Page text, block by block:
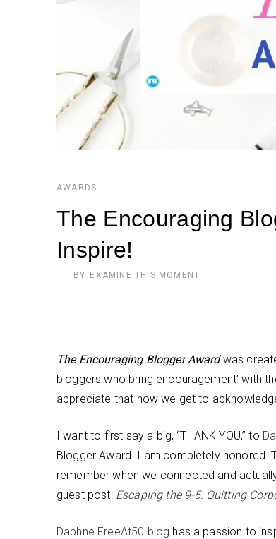
AWARDS
The Encouraging
Inspire!
BY EXAMINE THIS MOMENT
The Encouraging Blogger Awardwas
bloggers who bring encouragement’ with
appreciate that now we get to
I want to first say a big, “THANK YOU,” to
Blogger Award. I am completely honored.
remember when we connected and
guest post: Escaping the 9-5: Quitting
Daphne FreeAt50 blog has a passion to